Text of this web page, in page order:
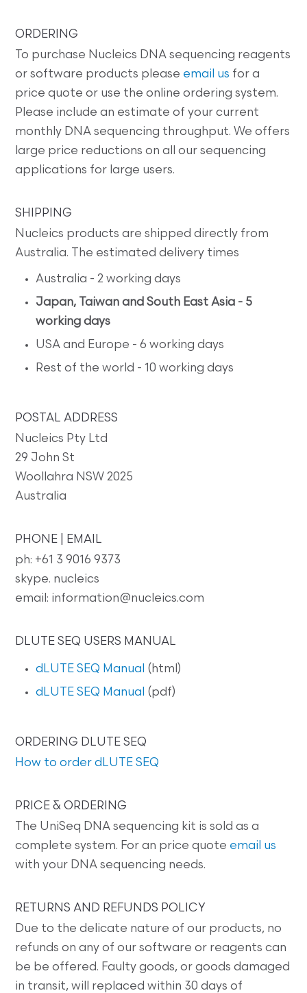
ORDERING
To purchase Nucleics DNA sequencing reagents
or software products please email us for a
price quote or use the online ordering system.
Please include an estimate of your current
monthly DNA sequencing throughput. We offers
large price reductions on all our sequencing
applications for large users.
SHIPPING
Nucleics products are shipped directly from
Australia. The estimated delivery times
Australia - 2 working days
Japan, Taiwan and South East Asia - 5
working days
USA and Europe - 6 working days
Rest of the world - 10 working days
POSTAL ADDRESS
Nucleics Pty Ltd
29 John St
Woollahra NSW 2025
Australia
PHONE | EMAIL
ph: +61 3 9016 9373
skype. nucleics
email: information@nucleics.com
DLUTE SEQ USERS MANUAL
dLUTE SEQ Manual (html)
dLUTE SEQ Manual (pdf)
ORDERING DLUTE SEQ
How to order dLUTE SEQ
PRICE & ORDERING
The UniSeq DNA sequencing kit is sold as a
complete system. For an price quote email us
with your DNA sequencing needs.
RETURNS AND REFUNDS POLICY
Due to the delicate nature of our products, no
refunds on any of our software or reagents can
be be offered. Faulty goods, or goods damaged
in transit, will replaced within 30 days of